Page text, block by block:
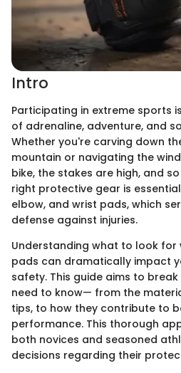
Intro
Participating in extreme sports
of adrenaline, adventure, and
Whether you're carving down
mountain or navigating the
bike, the stakes are high, and
right protective gear is
elbow, and wrist pads, which
defense against injuries.
Understanding what to look for
pads can dramatically impact
safety. This guide aims to
need to know— from the
tips, to how they contribute to
performance. This thorough
both novices and seasoned
decisions regarding their